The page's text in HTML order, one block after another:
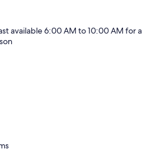
available 6:00 AM to 10:00 AM for a